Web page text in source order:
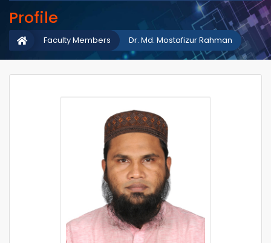
Profile
Dr. Md. Mostafizur Rahman
Faculty Members